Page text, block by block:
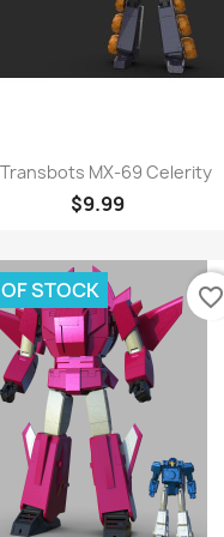
Quick view
MX-69 Celerity
$9.99
STOCK favorite_border